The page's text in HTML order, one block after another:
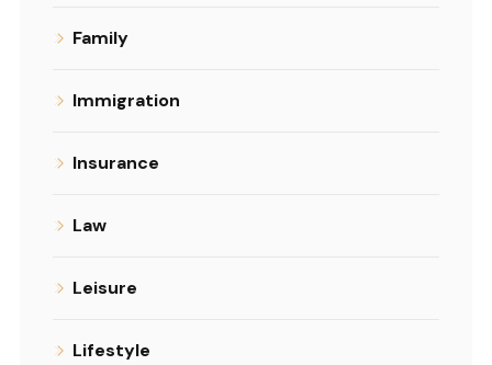
Family
Immigration
Insurance
Law
Leisure
Lifestyle